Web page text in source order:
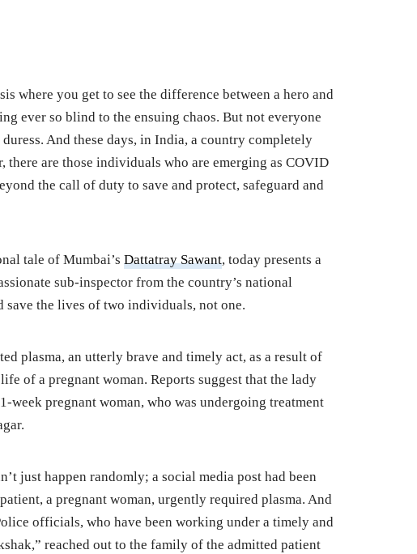
where you get to see the difference between a hero and
ever so blind to the ensuing chaos. But not everyone
And these days, in India, a country completely
there are those individuals who are emerging as COVID
the call of duty to save and protect, safeguard and
tale of Mumbai’sDattatray Sawant, today presents a
sub-inspector from the country’s national
save the lives of two individuals, not one.
plasma, an utterly brave and timely act, as a result of
of a pregnant woman. Reports suggest that the lady
week pregnant woman, who was undergoing treatment
just happen randomly; a social media post had been
a pregnant woman, urgently required plasma. And
officials, who have been working under a timely and
reached out to the family of the admitted patient